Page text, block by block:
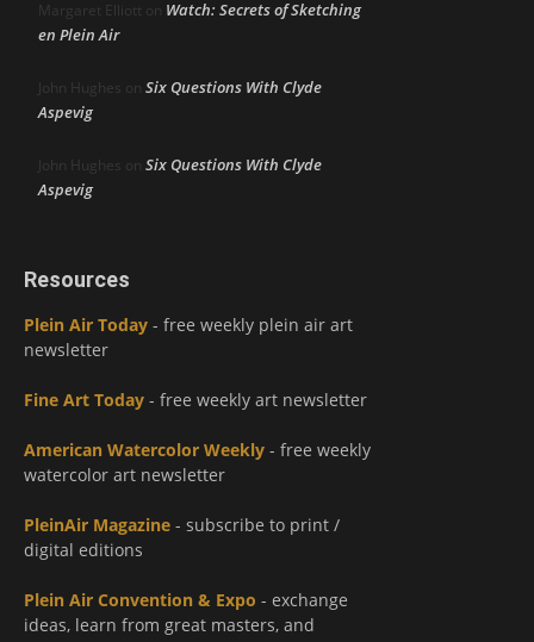
Margaret Elliott on Watch: Secrets of Sketching
en Plein Air
John Hughes on Six Questions With Clyde
Aspevig
John Hughes on Six Questions With Clyde
Aspevig
Resources
Plein Air Today - free weekly plein air art
newsletter
Fine Art Today - free weekly art newsletter
American Watercolor Weekly - free weekly
watercolor art newsletter
PleinAir Magazine - subscribe to print /
digital editions
Plein Air Convention & Expo - exchange
ideas, learn from great masters, and